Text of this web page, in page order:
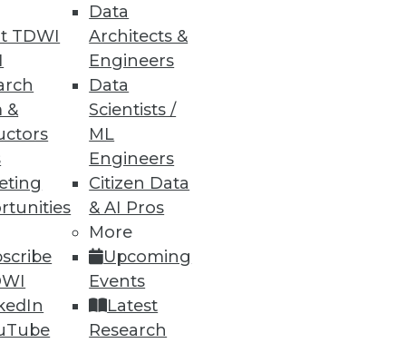
TDWI
&
Data
Architects &
Engineers
Data
Scientists /
ML
Engineers
Citizen Data
& AI Pros
More
Upcoming
Events
Latest
Research
certified connectors.
54